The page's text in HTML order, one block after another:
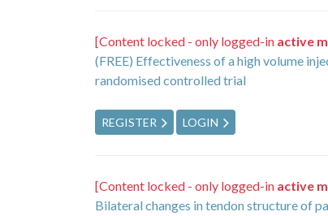
[Content locked - only logged-in active
(FREE) Effectiveness of a high volume
randomised controlled trial
REGISTER LOGIN
[Content locked - only logged-in active
Bilateral changes in tendon structure of